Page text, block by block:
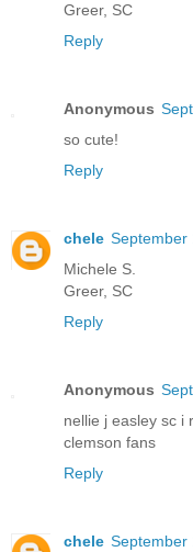
Greer, SC
Reply
Anonymous
so cute!
Reply
chele September
Michele S.
Greer, SC
Reply
Anonymous
nellie j easley sc i
clemson fans
Reply
chele September